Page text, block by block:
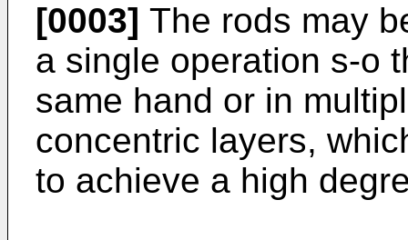
[0003] The rods may
a single operation s-o
same hand or in
concentric layers,
to achieve a high